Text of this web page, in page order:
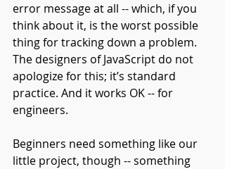
error message at all -- which, if you
think about it, is the worst possible
thing for tracking down a problem.
The designers of JavaScript do not
apologize for this; it’s standard
practice. And it works OK -- for
engineers.
Beginners need something like our
little project, though -- something